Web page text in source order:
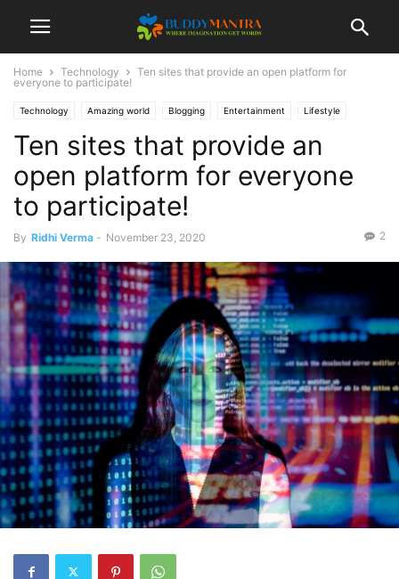
Home Technology
Ten sites that provide an open platform for
everyone to participate!
Technology Amazing world Blogging Entertainment Lifestyle
Top 10
Ten sites that provide an
open platform for everyone
to participate!
By Ridhi Verma - November 23, 2020 2